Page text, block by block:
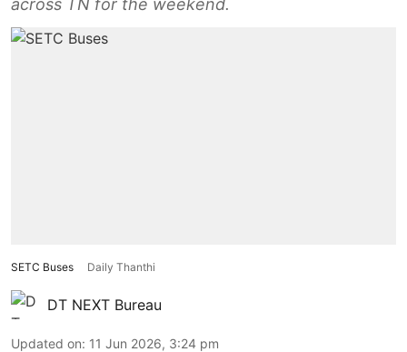
across TN for the weekend.
SETC Buses Daily Thanthi
DT NEXT Bureau
Updated on: 11 Jun 2026, 3:24 pm